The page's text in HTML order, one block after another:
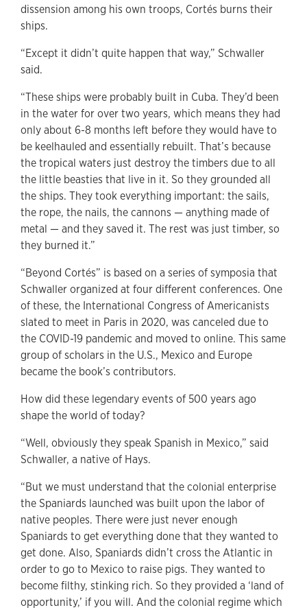
dissension among his own troops, Cortés burns their
ships.
“Except it didn’t quite happen that way,” Schwaller
said.
“These ships were probably built in Cuba. They’d been
in the water for over two years, which means they had
only about 6-8 months left before they would have to
be keelhauled and essentially rebuilt. That’s because
the tropical waters just destroy the timbers due to all
the little beasties that live in it. So they grounded all
the ships. They took everything important: the sails,
the rope, the nails, the cannons — anything made of
metal — and they saved it. The rest was just timber, so
they burned it.”
“Beyond Cortés” is based on a series of symposia that
Schwaller organized at four different conferences. One
of these, the International Congress of Americanists
slated to meet in Paris in 2020, was canceled due to
the COVID-19 pandemic and moved to online. This same
group of scholars in the U.S., Mexico and Europe
became the book’s contributors.
How did these legendary events of 500 years ago
shape the world of today?
“Well, obviously they speak Spanish in Mexico,” said
Schwaller, a native of Hays.
“But we must understand that the colonial enterprise
the Spaniards launched was built upon the labor of
native peoples. There were just never enough
Spaniards to get everything done that they wanted to
get done. Also, Spaniards didn’t cross the Atlantic in
order to go to Mexico to raise pigs. They wanted to
become filthy, stinking rich. So they provided a ‘land of
opportunity,’ if you will. And the colonial regime which